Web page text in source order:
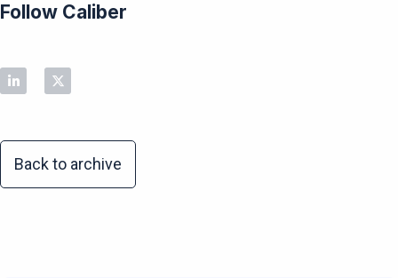
Follow Caliber
Back to archive